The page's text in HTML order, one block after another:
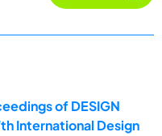
of DESIGN
International Design